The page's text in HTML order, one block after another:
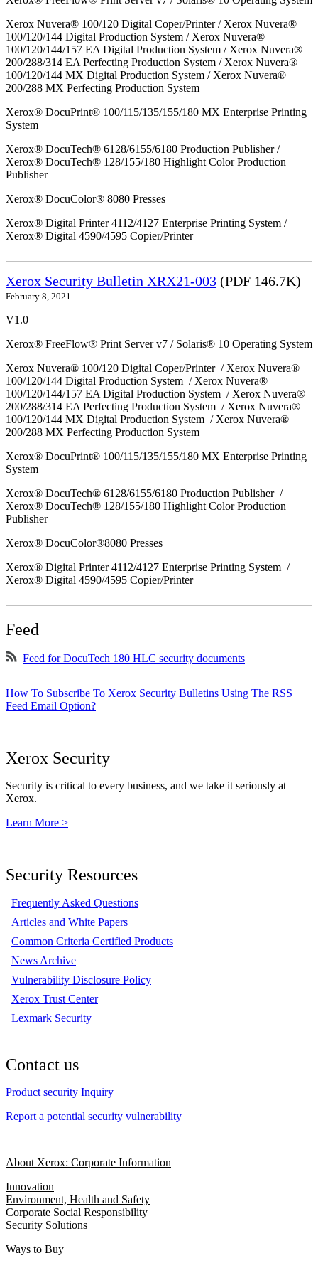
Xerox Nuvera® 100/120 Digital Coper/Printer / Xerox Nuvera®
100/120/144 Digital Production System / Xerox Nuvera®
100/120/144/157 EA Digital Production System / Xerox Nuvera®
200/288/314 EA Perfecting Production System / Xerox Nuvera®
100/120/144 MX Digital Production System / Xerox Nuvera®
200/288 MX Perfecting Production System
Xerox® DocuPrint® 100/115/135/155/180 MX Enterprise Printing
System
Xerox® DocuTech® 6128/6155/6180 Production Publisher /
Xerox® DocuTech® 128/155/180 Highlight Color Production
Publisher
Xerox® DocuColor® 8080 Presses
Xerox® Digital Printer 4112/4127 Enterprise Printing System /
Xerox® Digital 4590/4595 Copier/Printer
Xerox Security Bulletin XRX21-003 (PDF 146.7K)
February 8, 2021
V1.0
Xerox® FreeFlow® Print Server v7 / Solaris® 10 Operating System
Xerox Nuvera® 100/120 Digital Coper/Printer / Xerox Nuvera®
100/120/144 Digital Production System / Xerox Nuvera®
100/120/144/157 EA Digital Production System / Xerox Nuvera®
200/288/314 EA Perfecting Production System / Xerox Nuvera®
100/120/144 MX Digital Production System / Xerox Nuvera®
200/288 MX Perfecting Production System
Xerox® DocuPrint® 100/115/135/155/180 MX Enterprise Printing
System
Xerox® DocuTech® 6128/6155/6180 Production Publisher /
Xerox® DocuTech® 128/155/180 Highlight Color Production
Publisher
Xerox® DocuColor®8080 Presses
Xerox® Digital Printer 4112/4127 Enterprise Printing System /
Xerox® Digital 4590/4595 Copier/Printer
Feed
Feed for DocuTech 180 HLC security documents
How To Subscribe To Xerox Security Bulletins Using The RSS
Feed Email Option?
Xerox Security
Security is critical to every business, and we take it seriously at
Xerox.
Learn More >
Security Resources
Frequently Asked Questions
Articles and White Papers
Common Criteria Certified Products
News Archive
Vulnerability Disclosure Policy
Xerox Trust Center
Lexmark Security
Contact us
Product security Inquiry
Report a potential security vulnerability
About Xerox: Corporate Information
Innovation
Environment, Health and Safety
Corporate Social Responsibility
Security Solutions
Ways to Buy